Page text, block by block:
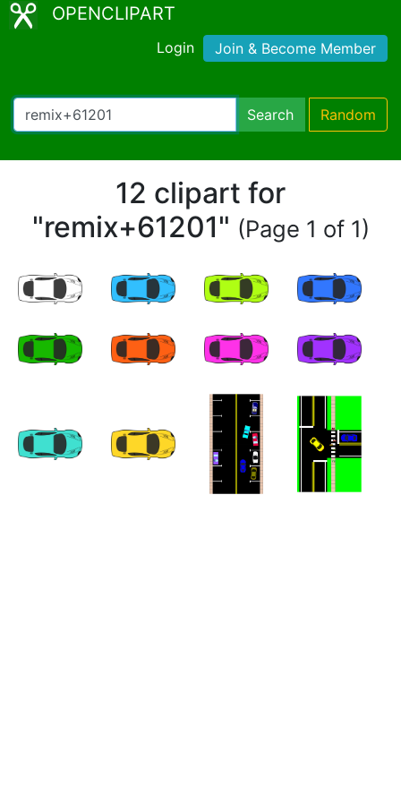
OPENCLIPART
Login Join & Become Member
Search Random
12 clipart for
"remix+61201" (Page 1 of 1)